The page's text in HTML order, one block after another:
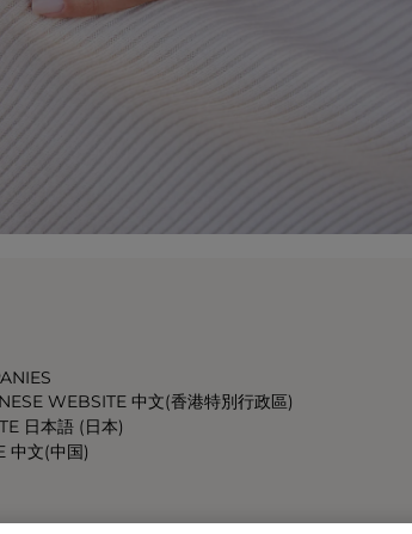
WEBSITE 中文(香港特別行政區)
日本語 (日本)
中文(中国)